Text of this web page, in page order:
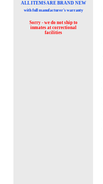
ALL ITEMS ARE BRAND NEW
with full manufacturer's warranty
Sorry - we do not ship to
inmates at correctional
facilities